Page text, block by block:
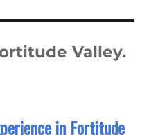
Valley.
in Fortitude